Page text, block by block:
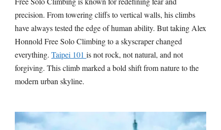
precision. From towering cliffs to vertical walls, his climbs
have always tested the edge of human ability. But taking Alex
Honnold Free Solo Climbing to a skyscraper changed
everything. Taipei 101 is not rock, not natural, and not
forgiving. This climb marked a bold shift from nature to the
modern urban skyline.